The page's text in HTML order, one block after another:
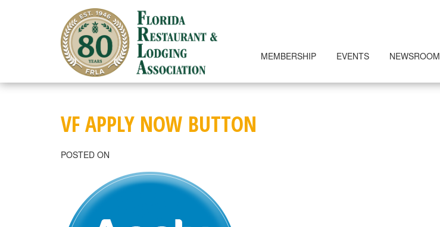
MEMBERSHIP EVENTS NEWSROOM
VF APPLY NOW BUTTON
POSTED ON